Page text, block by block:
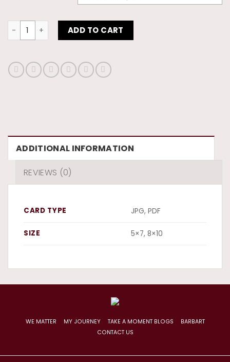
You Inspire Me quantity
ADD TO CART
ADDITIONAL INFORMATION
REVIEWS (0)
CARD TYPE JPG, PDF
SIZE 5×7, 8×10
WE MATTER MY JOURNEY TAKE A MOMENT BLOGS
BARBART
CONTACT US